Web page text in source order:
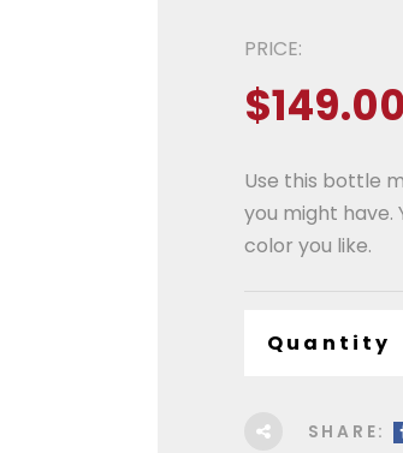
PRICE:
$149.00
Use this bottle
you might
color you like.
Quantity
SHARE: